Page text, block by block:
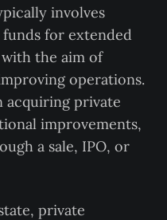
involves
for extended
the aim of
operations.
acquiring private
improvements,
a sale, IPO, or
private